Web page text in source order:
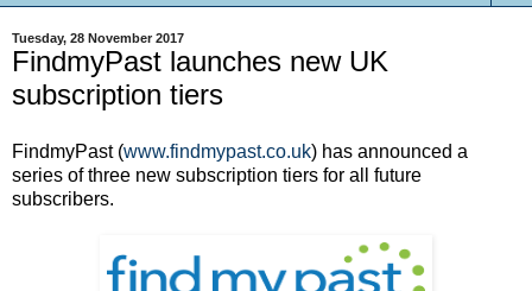
Tuesday, 28 November 2017
FindmyPast launches new UK
subscription tiers
FindmyPast (www.findmypast.co.uk) has announced a
series of three new subscription tiers for all future
subscribers.